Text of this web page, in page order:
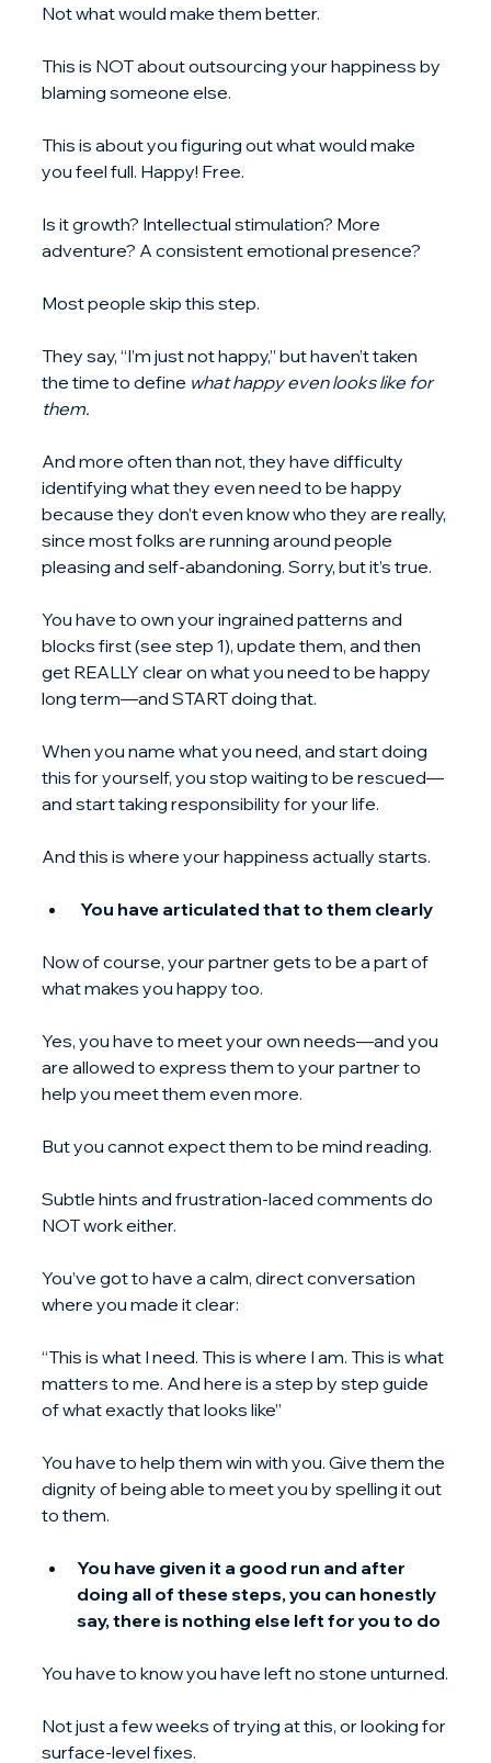
Not what would make them better.
This is NOT about outsourcing your happiness by
blaming someone else.
This is about you figuring out what would make
you feel full. Happy! Free.
Is it growth? Intellectual stimulation? More
adventure? A consistent emotional presence?
Most people skip this step.
They say, “I’m just not happy,” but haven’t taken
the time to define what happy even looks like for
them.
And more often than not, they have difficulty
identifying what they even need to be happy
because they don’t even know who they are really,
since most folks are running around people
pleasing and self-abandoning. Sorry, but it’s true.
You have to own your ingrained patterns and
blocks first (see step 1), update them, and then
get REALLY clear on what you need to be happy
long term—and START doing that.
When you name what you need, and start doing
this for yourself, you stop waiting to be rescued—
and start taking responsibility for your life.
And this is where your happiness actually starts.
You have articulated that to them clearly
Now of course, your partner gets to be a part of
what makes you happy too.
Yes, you have to meet your own needs—and you
are allowed to express them to your partner to
help you meet them even more.
But you cannot expect them to be mind reading.
Subtle hints and frustration-laced comments do
NOT work either.
You’ve got to have a calm, direct conversation
where you made it clear:
“This is what I need. This is where I am. This is what
matters to me. And here is a step by step guide
of what exactly that looks like”
You have to help them win with you. Give them the
dignity of being able to meet you by spelling it out
to them.
You have given it a good run and after
doing all of these steps, you can honestly
say, there is nothing else left for you to do
You have to know you have left no stone unturned.
Not just a few weeks of trying at this, or looking for
surface-level fixes.